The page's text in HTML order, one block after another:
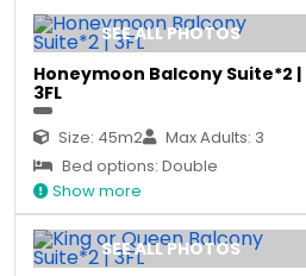
SEE ALL PHOTOS
Honeymoon Balcony Suite*2 |
3FL
Size: 45m2
Max Adults: 3
Bed options: Double
Show more
SEE ALL PHOTOS